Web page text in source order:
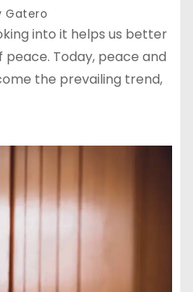
are path
follow: Evan Kail
Gatero
into it helps us better
Today, peace and
the prevailing trend,